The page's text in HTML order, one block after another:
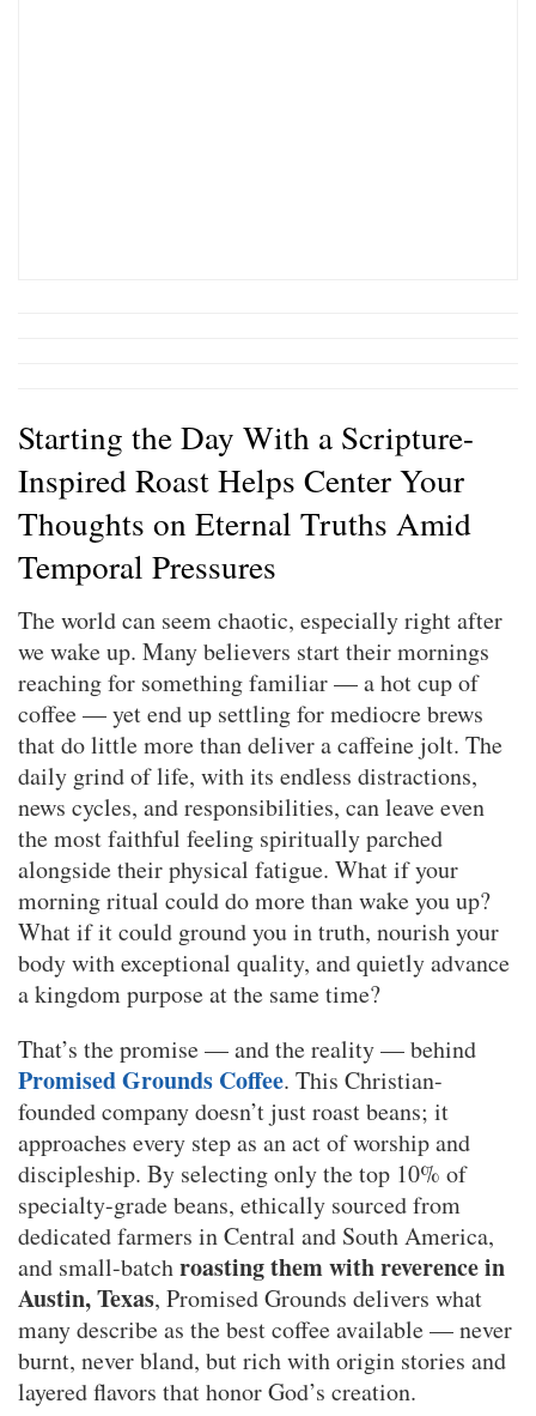
Starting the Day With a Scripture-
Inspired Roast Helps Center Your
Thoughts on Eternal Truths Amid
Temporal Pressures
The world can seem chaotic, especially right after
we wake up. Many believers start their mornings
reaching for something familiar — a hot cup of
coffee — yet end up settling for mediocre brews
that do little more than deliver a caffeine jolt. The
daily grind of life, with its endless distractions,
news cycles, and responsibilities, can leave even
the most faithful feeling spiritually parched
alongside their physical fatigue. What if your
morning ritual could do more than wake you up?
What if it could ground you in truth, nourish your
body with exceptional quality, and quietly advance
a kingdom purpose at the same time?
That’s the promise — and the reality — behind
Promised Grounds Coffee. This Christian-
founded company doesn’t just roast beans; it
approaches every step as an act of worship and
discipleship. By selecting only the top 10% of
specialty-grade beans, ethically sourced from
dedicated farmers in Central and South America,
and small-batchroasting them with reverence in
Austin, Texas, Promised Grounds delivers what
many describe as the best coffee available — never
burnt, never bland, but rich with origin stories and
layered flavors that honor God’s creation.